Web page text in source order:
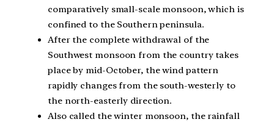
comparatively small-scale monsoon, which is
confined to the Southern peninsula.
After the complete withdrawal of the
Southwest monsoon from the country takes
place by mid-October, the wind pattern
rapidly changes from the south-westerly to
the north-easterly direction.
Also called the winter monsoon, the rainfall